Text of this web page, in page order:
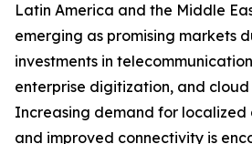
Latin America and the Middle
emerging as promising markets
investments in
enterprise digitization, and
Increasing demand for localized
and improved connectivity is